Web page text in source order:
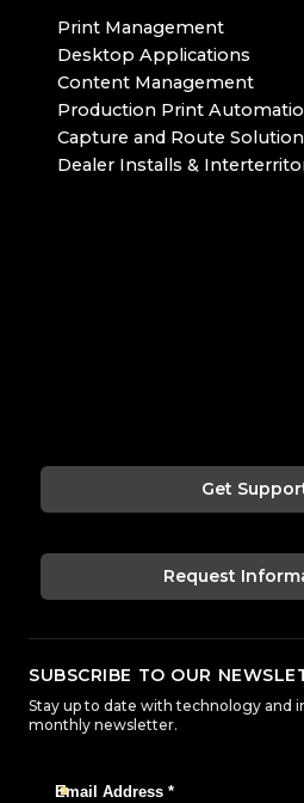
Print Management
Desktop Applications
Content Management
Production Print
Capture and Route
Dealer Installs &
Get
Request
SUBSCRIBE TO OUR
Stay up to date with technology and
monthly newsletter.